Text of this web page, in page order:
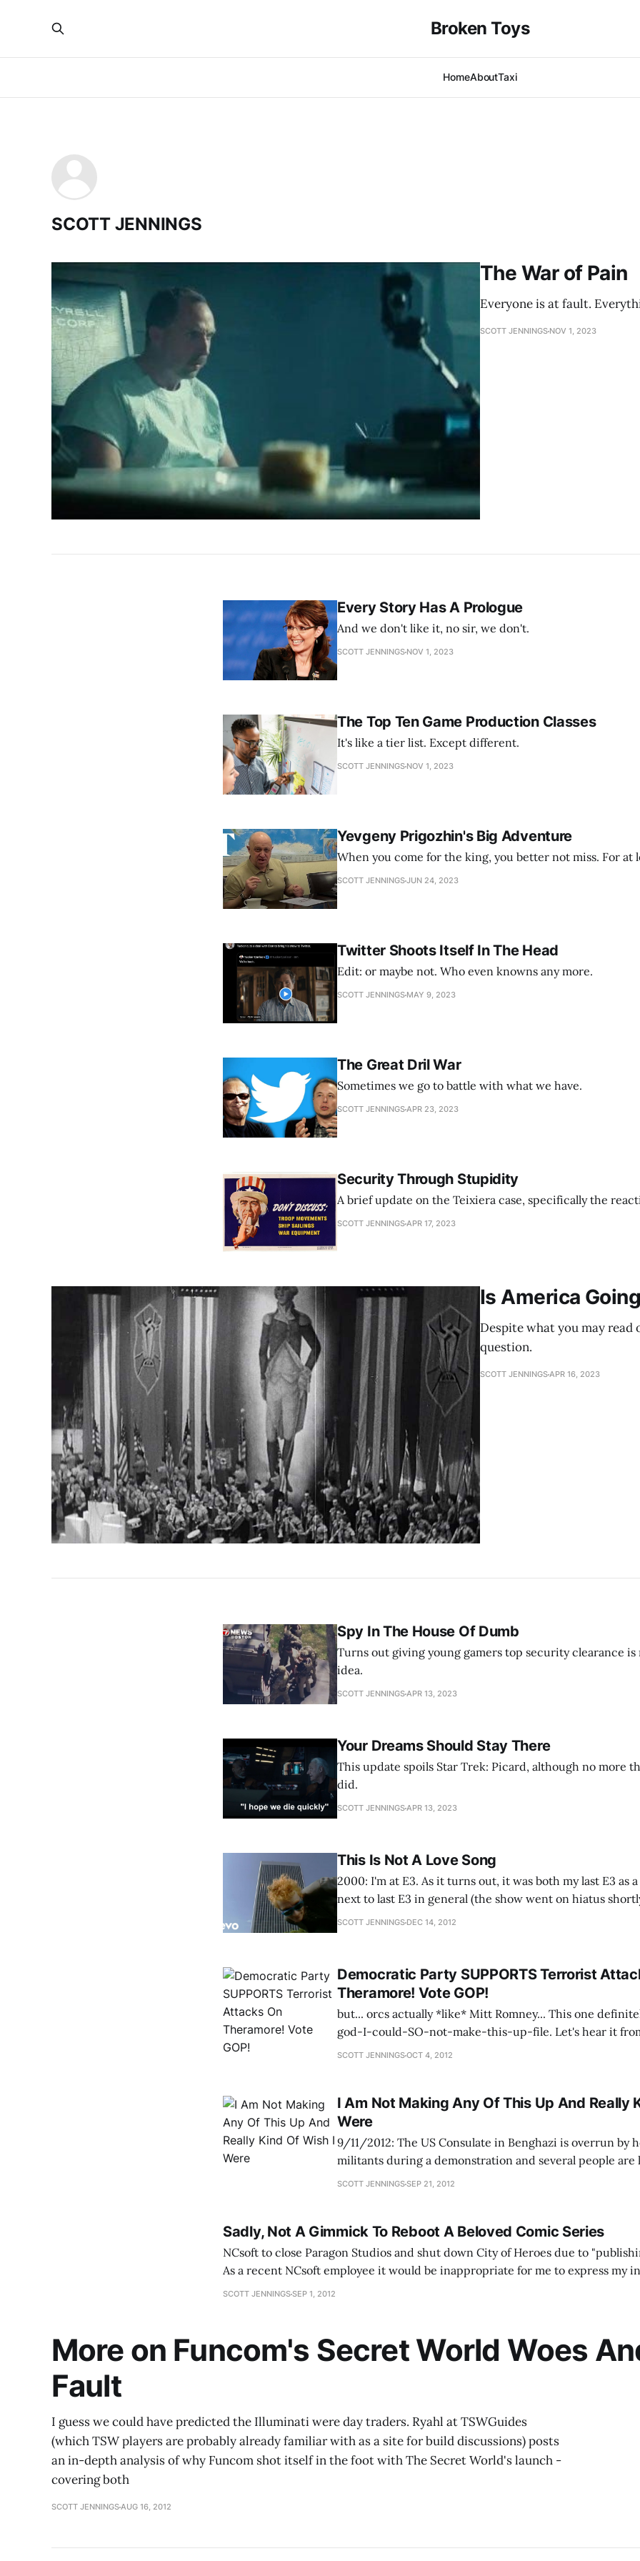
Broken Toys
HomeAboutTaxi
SCOTT JENNINGS
The War of Pain
Everyone is at fault.
SCOTT JENNINGS NOV 1, 2023
Every Story Has A Prologue
And we don't like it, no sir, we don't.
SCOTT JENNINGS NOV 1, 2023
The Top Ten Game Production Classes
It's like a tier list. Except different.
SCOTT JENNINGS NOV 1, 2023
Yevgeny Prigozhin's Big Adventure
When you come for the king, you better not miss. For at
SCOTT JENNINGSJUN 24, 2023
Twitter Shoots Itself In The Head
Edit: or maybe not. Who even knowns any more.
SCOTT JENNINGS MAY 9, 2023
The Great Dril War
Sometimes we go to battle with what we have.
SCOTT JENNINGSAPR 23, 2023
Security Through Stupidity
A brief update on the Teixiera case, specifically the
SCOTT JENNINGSAPR 17, 2023
Is America
Despite what you may read
question.
SCOTT JENNINGSAPR 16, 2023
Spy In The House Of Dumb
Turns out giving young gamers top security clearance is
idea.
SCOTT JENNINGSAPR 13, 2023
Your Dreams Should Stay There
This update spoils Star Trek: Picard, although no more
did.
SCOTT JENNINGSAPR 13, 2023
This Is Not A Love Song
2000: I'm at E3. As it turns out, it was both my last E3 as
next to last E3 in general (the show went on hiatus
had just discovered what blogs were (though I don't
SCOTT JENNINGS DEC 14, 2012
Democratic Party SUPPORTS Terrorist
Theramore! Vote GOP!
but... orcs actually *like* Mitt Romney... This one definitely goes in the oh-
god-I-could-SO-not-make-this-up-file. Let's hear it
Republican Party on one candidate for the state
SCOTT JENNINGSOCT 4, 2012
I Am Not Making Any Of This Up And Really
Were
9/11/2012: The US Consulate in Benghazi is overrun by
militants during a demonstration and several people are
them are the US Ambassador to Libya and one of his
SCOTT JENNINGSSEP 21, 2012
Sadly, Not A Gimmick To Reboot A Beloved Comic Series
NCsoft to close Paragon Studios and shut down City of Heroes due to
As a recent NCsoft employee it would be inappropriate for me to express my
writing. Suffice to say that I have nothing but pride and satisfaction for the
SCOTT JENNINGSSEP 1, 2012
More on Funcom's Secret World Woes
Fault
I guess we could have predicted the Illuminati were day traders. Ryahl at TSWGuides
(which TSW players are probably already familiar with as a site for build discussions) posts
an in-depth analysis of why Funcom shot itself in the foot with The Secret World's launch -
covering both
SCOTT JENNINGSAUG 16, 2012